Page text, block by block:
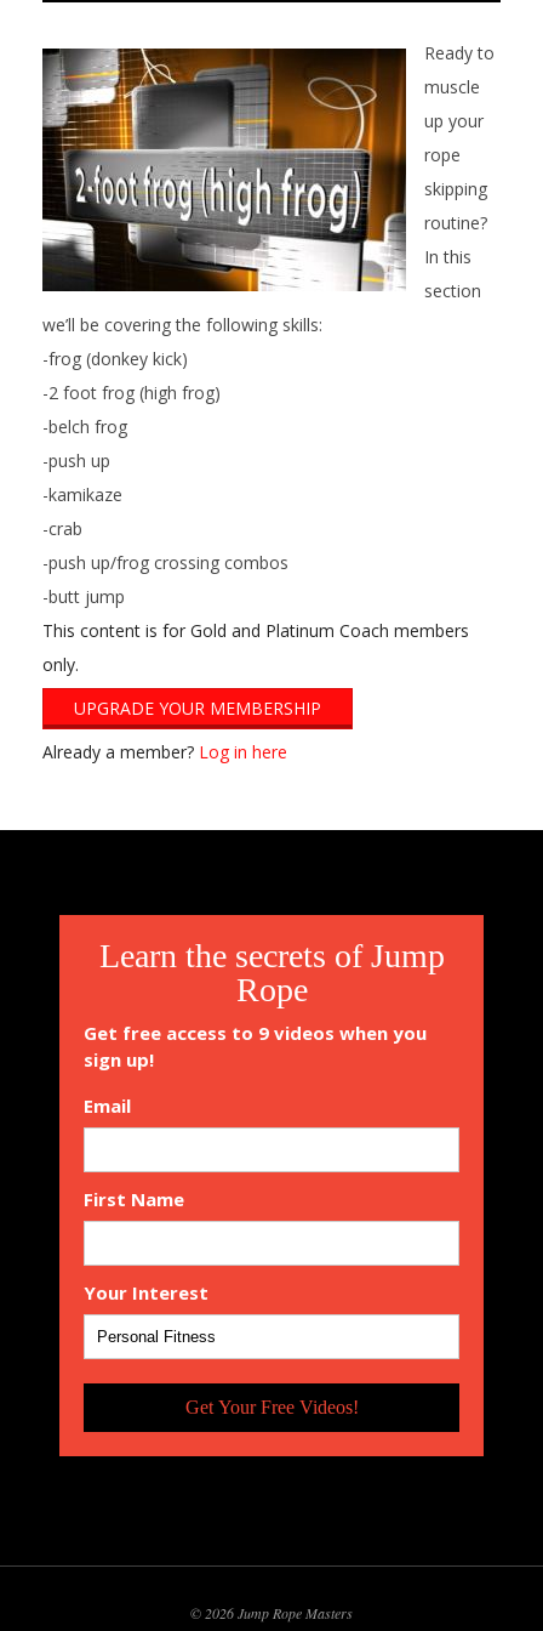
Ready to
muscle
up your
rope
skipping
routine?
In this
section
we’ll be covering the following skills:
-frog (donkey kick)
-2 foot frog (high frog)
-belch frog
-push up
-kamikaze
-crab
-push up/frog crossing combos
-butt jump
This content is for Gold and Platinum Coach members
only.
UPGRADE YOUR MEMBERSHIP
Already a member? Log in here
Learn the secrets of Jump
Rope
Get free access to 9 videos when you
sign up!
Email
First Name
Your Interest
Get Your Free Videos!
© 2026 Jump Rope Masters